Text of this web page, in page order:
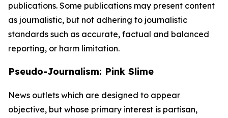
publications. Some publications may present content
as journalistic, but not adhering to journalistic
standards such as accurate, factual and balanced
reporting, or harm limitation.
Pseudo-Journalism: Pink Slime
News outlets which are designed to appear
objective, but whose primary interest is partisan,